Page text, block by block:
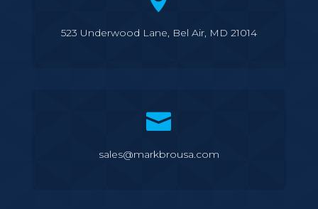
523 Underwood Lane, Bel Air, MD 21014

sales@markbrousa.com